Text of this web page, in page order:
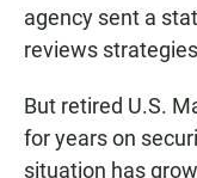
agency sent a
reviews
But retired U.S.
for years on
situation has